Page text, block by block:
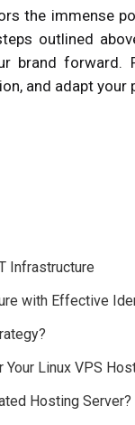
the immense
outlined
brand forward.
and adapt your
Infrastructure
with Effective
Linux VPS
Hosting Server?